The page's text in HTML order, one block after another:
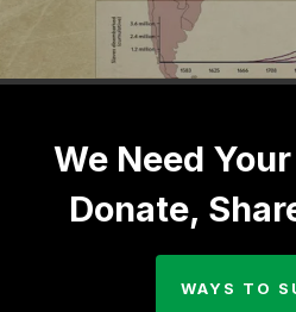
We Need
Donate,
WAYS TO